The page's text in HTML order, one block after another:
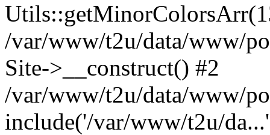
/var/www/t2u/data/www/
Site->__construct() #2
/var/www/t2u/data/www/
include('/var/www/t2u/